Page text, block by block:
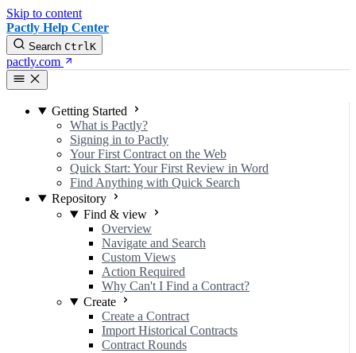
Skip to content
Pactly Help Center
Search CtrlK
pactly.com
Getting Started
What is Pactly?
Signing in to Pactly
Your First Contract on the Web
Quick Start: Your First Review in Word
Find Anything with Quick Search
Repository
Find & view
Overview
Navigate and Search
Custom Views
Action Required
Why Can't I Find a Contract?
Create
Create a Contract
Import Historical Contracts
Contract Rounds